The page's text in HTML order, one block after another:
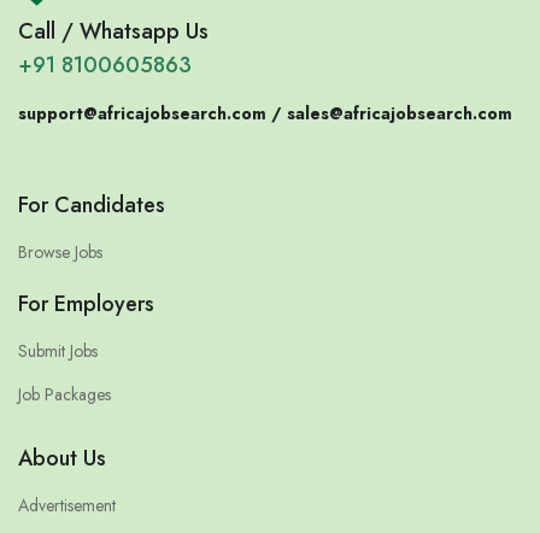
Call / Whatsapp Us
+91 8100605863
support@africajobsearch.com / sales@africajobsearch.com
For Candidates
Browse Jobs
For Employers
Submit Jobs
Job Packages
About Us
Advertisement